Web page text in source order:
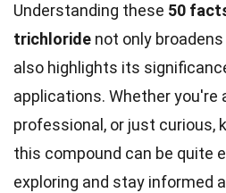
Understanding these 50
trichloride not only
also highlights its
applications. Whether you're
professional, or just curious,
this compound can be quite
exploring and stay informed